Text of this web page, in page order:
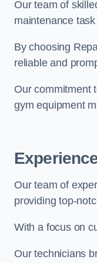
Our team of
maintenance
By choosing
reliable and
Our commitment
gym equipment
Our team of
providing top-
With a focus on
Our technicians